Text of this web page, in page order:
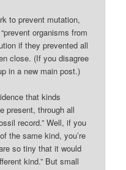
to prevent mutation,
organisms from
if they prevented all
close. (If you disagree
in a new main post.)
that kinds
present, through all
record.” Well, if you
the same kind, you’re
so tiny that it would
kind.” But small